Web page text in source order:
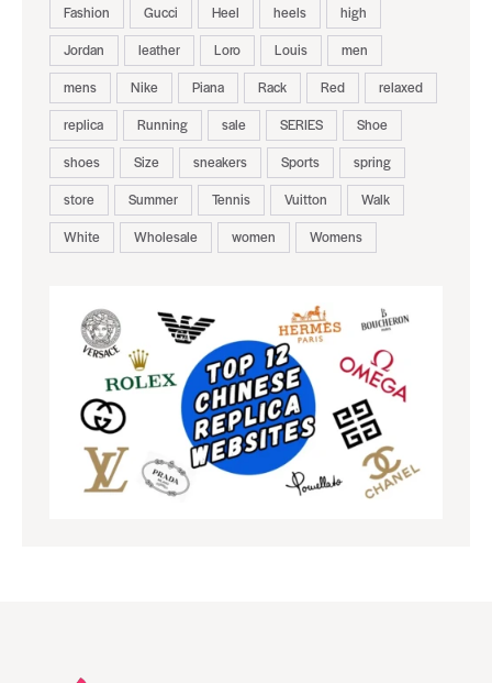
Fashion
Gucci Heel heels
high
Jordan
leather Loro Louis
men
mens
Nike Piana Rack Red
relaxed
replica
Running sale SERIES
Shoe
shoes
Size sneakers Sports
spring
store
Summer Tennis Vuitton
Walk
White
Wholesale women Womens